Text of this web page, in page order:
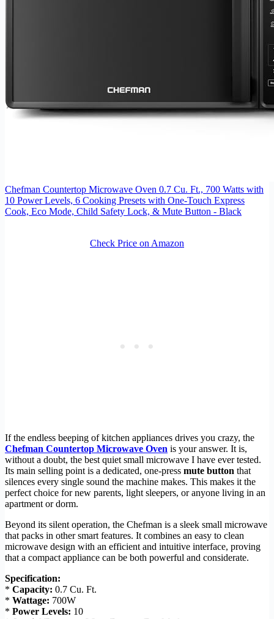
Chefman Countertop Microwave Oven 0.7 Cu. Ft., 700 Watts with
10 Power Levels, 6 Cooking Presets with One-Touch Express
Cook, Eco Mode, Child Safety Lock, & Mute Button - Black
Check Price on Amazon
If the endless beeping of kitchen appliances drives you crazy, the
Chefman Countertop Microwave Oven is your answer. It is,
without a doubt, the best quiet small microwave I have ever tested.
Its main selling point is a dedicated, one-press mute button that
silences every single sound the machine makes. This makes it the
perfect choice for new parents, light sleepers, or anyone living in an
apartment or dorm.
Beyond its silent operation, the Chefman is a sleek small microwave
that packs in other smart features. It combines an easy to clean
microwave design with an efficient and intuitive interface, proving
that a compact appliance can be both powerful and considerate.
Specification:
* Capacity: 0.7 Cu. Ft.
* Wattage: 700W
* Power Levels: 10